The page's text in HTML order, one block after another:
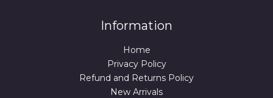
Information
Home
Privacy Policy
Refund and Returns Policy
New Arrivals